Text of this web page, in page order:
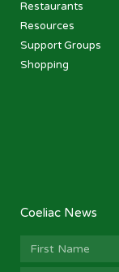
Restaurants
Resources
Support Groups
Shopping
Coeliac News